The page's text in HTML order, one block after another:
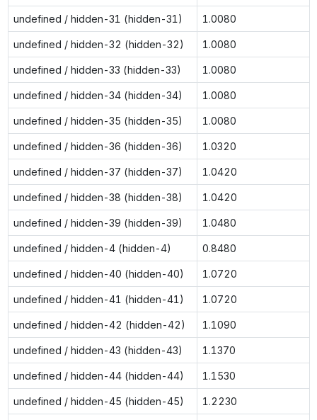
undefined / hidden-31 (hidden-31) 1.0080
undefined / hidden-32 (hidden-32) 1.0080
undefined / hidden-33 (hidden-33) 1.0080
undefined / hidden-34 (hidden-34) 1.0080
undefined / hidden-35 (hidden-35) 1.0080
undefined / hidden-36 (hidden-36) 1.0320
undefined / hidden-37 (hidden-37) 1.0420
undefined / hidden-38 (hidden-38) 1.0420
undefined / hidden-39 (hidden-39) 1.0480
undefined / hidden-4 (hidden-4) 0.8480
undefined / hidden-40 (hidden-40) 1.0720
undefined / hidden-41 (hidden-41) 1.0720
undefined / hidden-42 (hidden-42) 1.1090
undefined / hidden-43 (hidden-43) 1.1370
undefined / hidden-44 (hidden-44) 1.1530
undefined / hidden-45 (hidden-45) 1.2230